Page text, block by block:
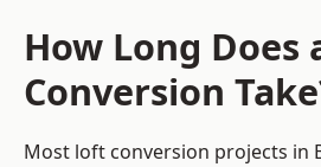
How Long Does
Conversion
Most loft conversion projects in